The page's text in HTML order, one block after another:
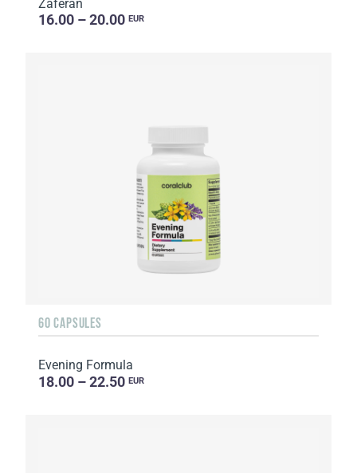
Zaferan
16.00 – 20.00 EUR
60 CAPSULES
Evening Formula
18.00 – 22.50 EUR